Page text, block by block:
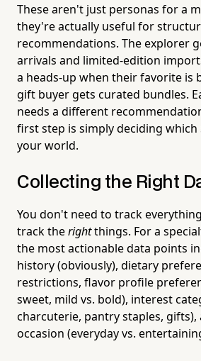
These aren't just personas for a
they're actually useful for
recommendations. The explorer
arrivals and limited-edition
a heads-up when their favorite is
gift buyer gets curated bundles.
needs a different
first step is simply deciding which
your world.
Collecting the Right
You don't need to track
track therightthings. For a
the most actionable data points
history (obviously), dietary
restrictions, flavor profile
sweet, mild vs. bold), interest
charcuterie, pantry staples, gifts),
occasion (everyday vs.